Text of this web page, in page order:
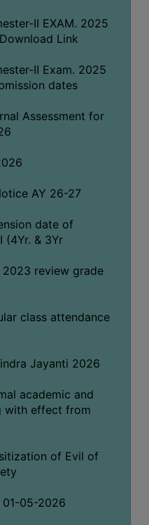
II EXAM. 2025
Link
II Exam. 2025
dates
Assessment for
AY 26-27
date of
(4Yr. & 3Yr
review grade
class attendance
Jayanti 2026
academic and
with effect from
of Evil of
05-2026